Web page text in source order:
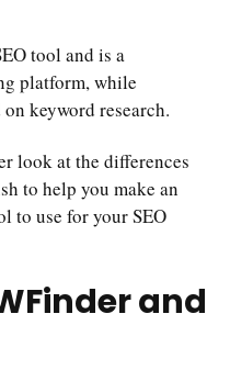
tool and is a
platform, while
keyword research.
look at the differences
to help you make an
to use for your SEO
and